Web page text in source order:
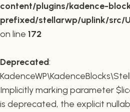
content/plugins/kadence-
prefixed/stellarwp/uplink/src/
on line 172
Deprecated:
Implicitly marking parameter
is deprecated, the explicit